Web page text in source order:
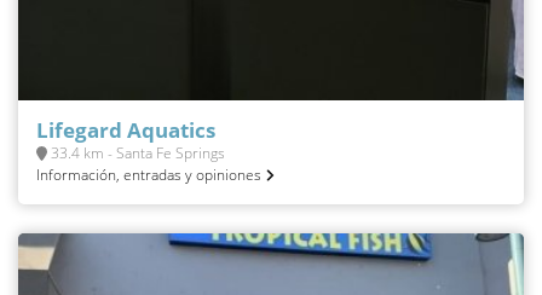
Lifegard Aquatics
33.4 km - Santa Fe Springs
Información, entradas y opiniones